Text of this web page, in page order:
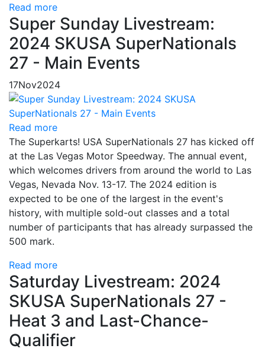
Read more
Super Sunday Livestream:
2024 SKUSA SuperNationals
27 - Main Events
17Nov2024
Read more
The Superkarts! USA SuperNationals 27 has kicked off
at the Las Vegas Motor Speedway. The annual event,
which welcomes drivers from around the world to Las
Vegas, Nevada Nov. 13-17. The 2024 edition is
expected to be one of the largest in the event's
history, with multiple sold-out classes and a total
number of participants that has already surpassed the
500 mark.
Read more
Saturday Livestream: 2024
SKUSA SuperNationals 27 -
Heat 3 and Last-Chance-
Qualifier